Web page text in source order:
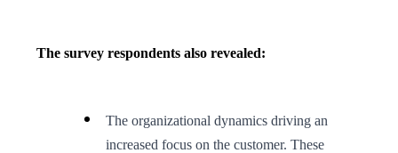
The survey respondents also revealed:
The organizational dynamics driving an
increased focus on the customer. These